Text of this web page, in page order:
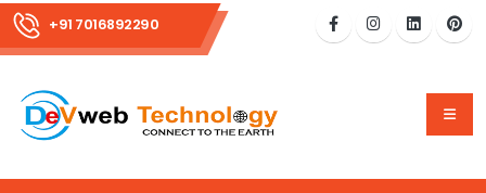
+91 7016892290